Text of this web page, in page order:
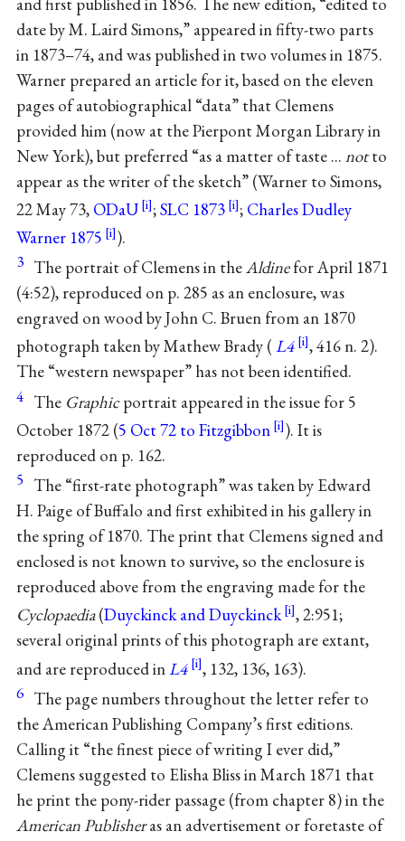
date by M. Laird Simons,” appeared in fifty-two parts
in 1873–74, and was published in two volumes in 1875.
Warner prepared an article for it, based on the eleven
pages of autobiographical “data” that Clemens
provided him (now at the Pierpont Morgan Library in
New York), but preferred “as a matter of taste ... notto
appear as the writer of the sketch” (Warner to Simons,
22 May 73, ODaU ;SLC 1873 ; Charles Dudley
Warner 1875
).
3 The portrait of Clemens in theAldinefor April 1871
(4:52), reproduced on p. 285 as an enclosure, was
engraved on wood by John C. Bruen from an 1870
photograph taken by Mathew Brady ( L4
, 416 n. 2).
The “western newspaper” has not been identified.
4 The Graphicportrait appeared in the issue for 5
October 1872 (5 Oct 72 to Fitzgibbon
). It is
reproduced on p. 162.
5 The “first-rate photograph” was taken by Edward
H. Paige of Buffalo and first exhibited in his gallery in
the spring of 1870. The print that Clemens signed and
enclosed is not known to survive, so the enclosure is
reproduced above from the engraving made for the
Cyclopaedia(Duyckinck and Duyckinck
, 2:951;
several original prints of this photograph are extant,
and are reproduced inL4 , 132, 136, 163).
6 The page numbers throughout the letter refer to
the American Publishing Company’s first editions.
Calling it “the finest piece of writing I ever did,”
Clemens suggested to Elisha Bliss in March 1871 that
he print the pony-rider passage (from chapter 8) in the
American Publisheras an advertisement or foretaste of